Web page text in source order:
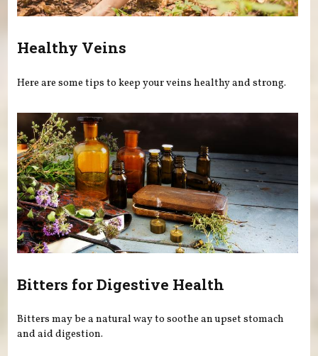
Healthy Veins
Here are some tips to keep your veins healthy and strong.
Bitters for Digestive Health
Bitters may be a natural way to soothe an upset stomach
and aid digestion.